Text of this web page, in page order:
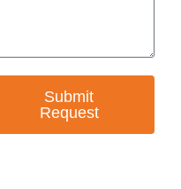
Submit
Request